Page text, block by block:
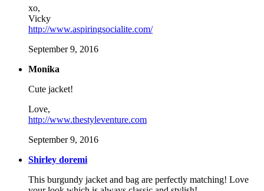
xo,
Vicky
http://www.aspiringsocialite.com/
September 9, 2016
Monika
Cute jacket!
Love,
http://www.thestyleventure.com
September 9, 2016
Shirley doremi
This burgundy jacket and bag are perfectly matching! Love